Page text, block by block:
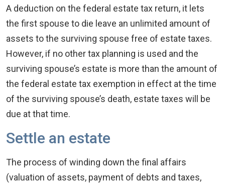
A deduction on the federal estate tax return, it lets
the first spouse to die leave an unlimited amount of
assets to the surviving spouse free of estate taxes.
However, if no other tax planning is used and the
surviving spouse’s estate is more than the amount of
the federal estate tax exemption in effect at the time
of the surviving spouse’s death, estate taxes will be
due at that time.
Settle an estate
The process of winding down the final affairs
(valuation of assets, payment of debts and taxes,